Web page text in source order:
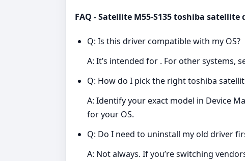
FAQ - Satellite M55-S135 toshiba satellite
Q: Is this driver compatible with my OS?
A: It’s intended for . For other systems,
Q: How do I pick the right toshiba
A: Identify your exact model in Device
for your OS.
Q: Do I need to uninstall my old driver
A: Not always. If you’re switching